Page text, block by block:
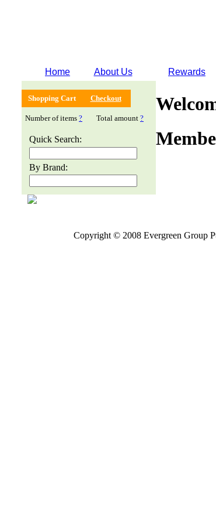
Home About Us Rewards
Shopping Cart Checkout
Number of items ? Total amount ?
Quick Search:
By Brand:
Copyright © 2008 Evergreen Group